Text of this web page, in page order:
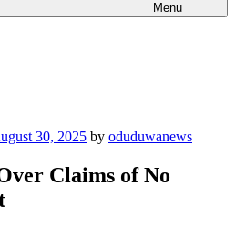
Menu
30, 2025 by oduduwanews
Claims of No